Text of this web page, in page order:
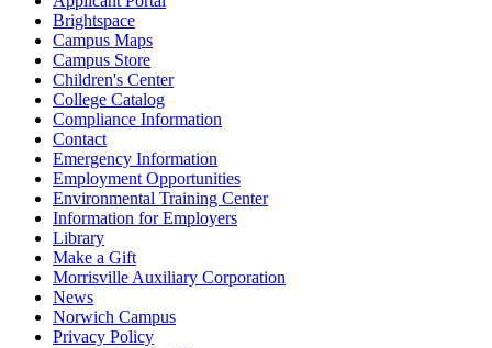
Brightspace
Campus Maps
Campus Store
Children's Center
College Catalog
Compliance Information
Contact
Emergency Information
Employment Opportunities
Environmental Training Center
Information for Employers
Library
Make a Gift
Morrisville Auxiliary Corporation
News
Norwich Campus
Privacy Policy